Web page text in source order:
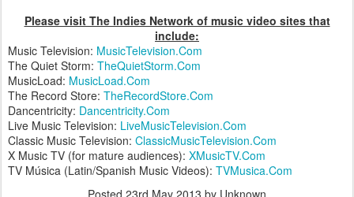
Please visit The Indies Network of music video sites that
include:
Music Television: MusicTelevision.Com
The Quiet Storm: TheQuietStorm.Com
MusicLoad: MusicLoad.Com
The Record Store: TheRecordStore.Com
Dancentricity: Dancentricity.Com
Live Music Television: LiveMusicTelevision.Com
Classic Music Television: ClassicMusicTelevision.Com
X Music TV (for mature audiences): XMusicTV.Com
TV Música (Latin/Spanish Music Videos): TVMusica.Com